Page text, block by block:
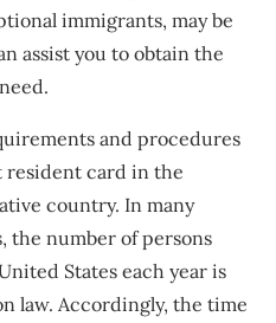
immigrants, may be
assist you to obtain the
and procedures
resident card in the
country. In many
the number of persons
States each year is
law. Accordingly, the time